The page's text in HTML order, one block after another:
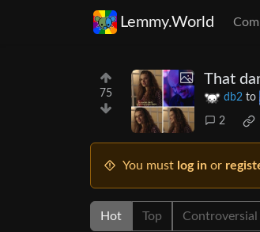
Lemmy.World
75
That
db2 to
2
You must log in or
Hot Top Controversial